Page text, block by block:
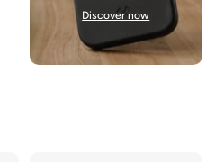
Discover now